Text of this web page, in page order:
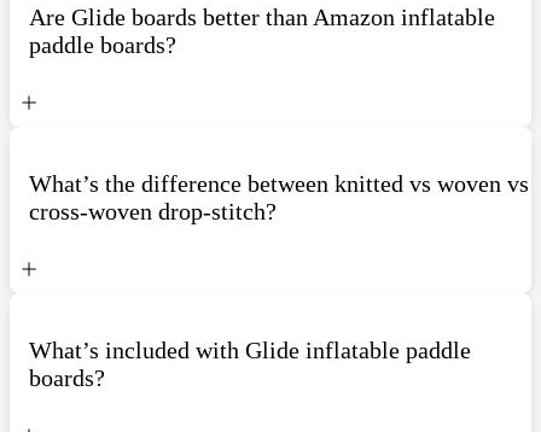
Are Glide boards better than Amazon inflatable
paddle boards?
What’s the difference between knitted vs woven vs
cross-woven drop-stitch?
What’s included with Glide inflatable paddle
boards?